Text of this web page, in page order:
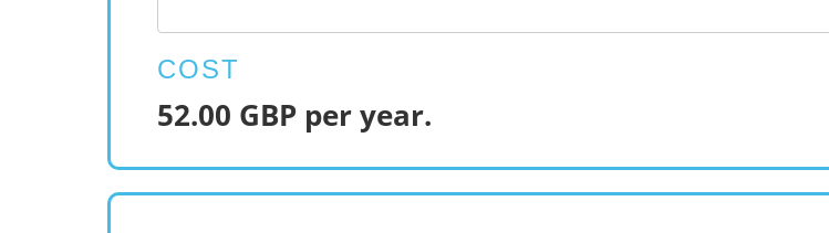
COST
52.00 GBP per year.